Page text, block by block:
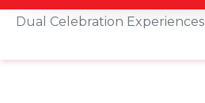
Dual Celebration Experiences